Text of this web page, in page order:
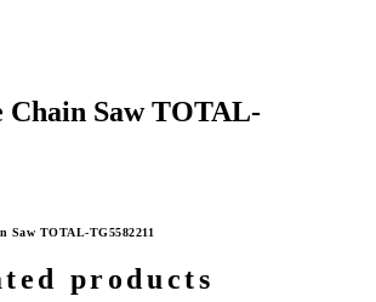
Chain Saw TOTAL-
Saw TOTAL-TG5582211
products